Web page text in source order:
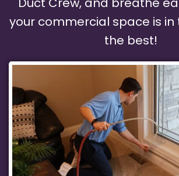
your commercial space is
the best!